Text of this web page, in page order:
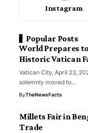
Instagram
Popular Posts
World Prepares
Historic Vatican
Vatican City, April 23,
solemnly moved to…
ByTheNewsFacts
Millets Fair in
Trade